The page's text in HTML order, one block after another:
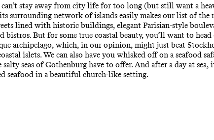
stay away from city life for too long (but still want a
surrounding network of islands easily makes our list of the
lined with historic buildings, elegant Parisian-style
bistros. But for some true coastal beauty, you’ll want to
archipelago, which, in our opinion, might just beat
islets. We can also have you whisked off on a seafood
seas of Gothenburg have to offer. And after a day at
seafood in a beautiful church-like setting.